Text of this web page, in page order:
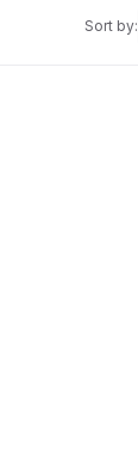
Sort by: